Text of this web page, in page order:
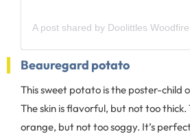
Beauregard potato
This sweet potato is the poster-child
The skin is flavorful, but not too thick.
orange, but not too soggy. It’s